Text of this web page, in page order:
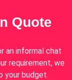
Quote
an informal chat
requirement, we
your budget.